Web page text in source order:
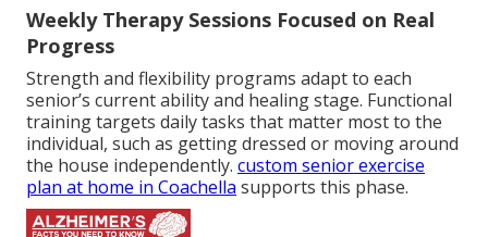
Weekly Therapy Sessions Focused on Real
Progress
Strength and flexibility programs adapt to each
senior’s current ability and healing stage. Functional
training targets daily tasks that matter most to the
individual, such as getting dressed or moving around
the house independently. custom senior exercise
plan at home in Coachella supports this phase.